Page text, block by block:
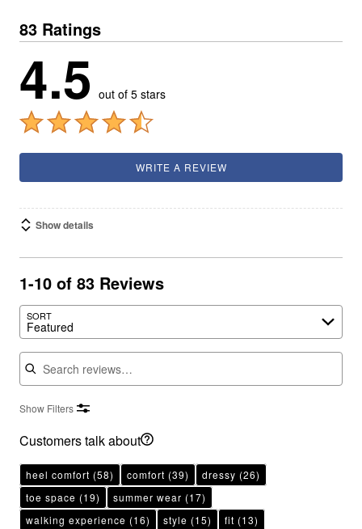
83 Ratings
4.5 out of 5 stars
WRITE A REVIEW
Show details
1-10 of 83 Reviews
SORT
Featured
Search reviews
Show Filters
Customers talk about
heel comfort (58) comfort (39) dressy (26)
toe space (19) summer wear (17)
walking experience (16) style (15) fit (13)